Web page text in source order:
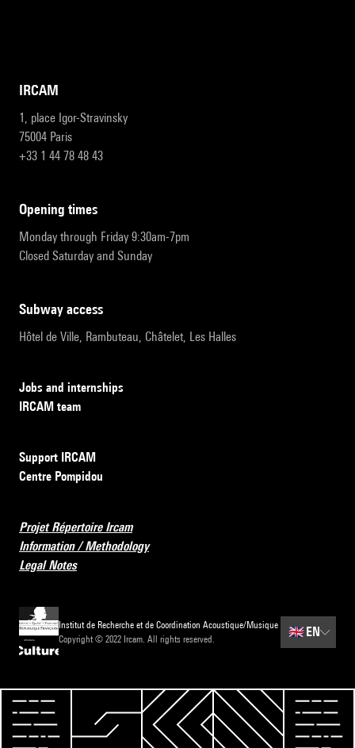
IRCAM
1, place Igor-Stravinsky
75004 Paris
+33 1 44 78 48 43
opening times
Monday through Friday 9:30am-7pm
Closed Saturday and Sunday
subway access
Hôtel de Ville, Rambuteau, Châtelet, Les Halles
Jobs and internships
IRCAM team
Support IRCAM
Centre Pompidou
Projet Répertoire Ircam
Information / Methodology
Legal Notes
Institut de Recherche et de Coordination Acoustique/Musique
Copyright © 2022 Ircam. All rights reserved.
🇬🇧EN